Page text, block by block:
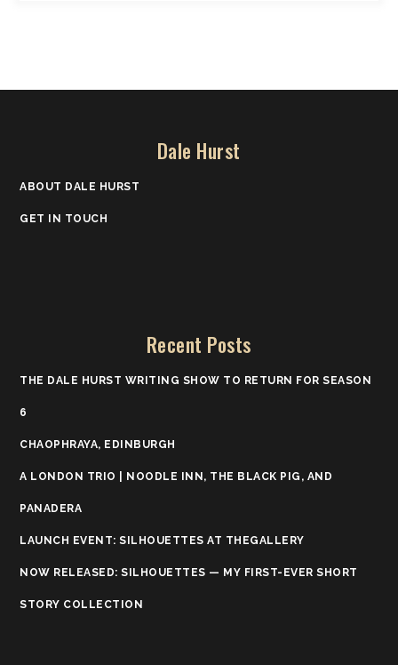
Dale Hurst
ABOUT DALE HURST
GET IN TOUCH
Recent Posts
THE DALE HURST WRITING SHOW TO RETURN FOR SEASON
6
CHAOPHRAYA, EDINBURGH
A LONDON TRIO | NOODLE INN, THE BLACK PIG, AND
PANADERA
LAUNCH EVENT: SILHOUETTES AT THEGALLERY
NOW RELEASED: SILHOUETTES — MY FIRST-EVER SHORT
STORY COLLECTION